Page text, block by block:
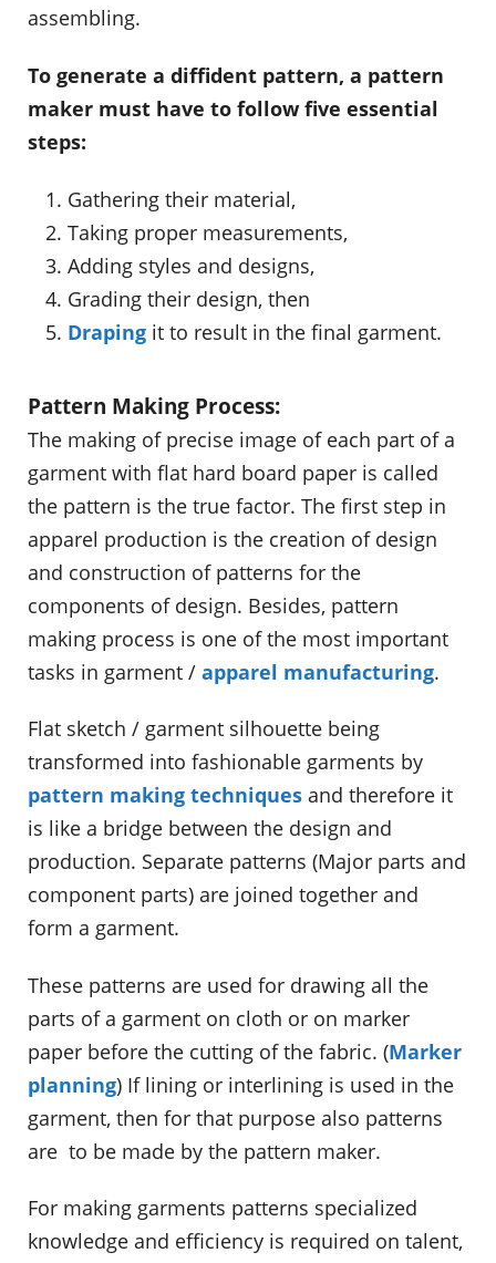
assembling.
To generate a diffident pattern, a pattern
maker must have to follow five essential
steps:
Gathering their material,
Taking proper measurements,
Adding styles and designs,
Grading their design, then
Draping it to result in the final garment.
Pattern Making Process:
The making of precise image of each part of a
garment with flat hard board paper is called
the pattern is the true factor. The first step in
apparel production is the creation of design
and construction of patterns for the
components of design. Besides, pattern
making process is one of the most important
tasks in garment / apparel manufacturing.
Flat sketch / garment silhouette being
transformed into fashionable garments by
pattern making techniques and therefore it
is like a bridge between the design and
production. Separate patterns (Major parts and
component parts) are joined together and
form a garment.
These patterns are used for drawing all the
parts of a garment on cloth or on marker
paper before the cutting of the fabric. (Marker
planning) If lining or interlining is used in the
garment, then for that purpose also patterns
are to be made by the pattern maker.
For making garments patterns specialized
knowledge and efficiency is required on talent,